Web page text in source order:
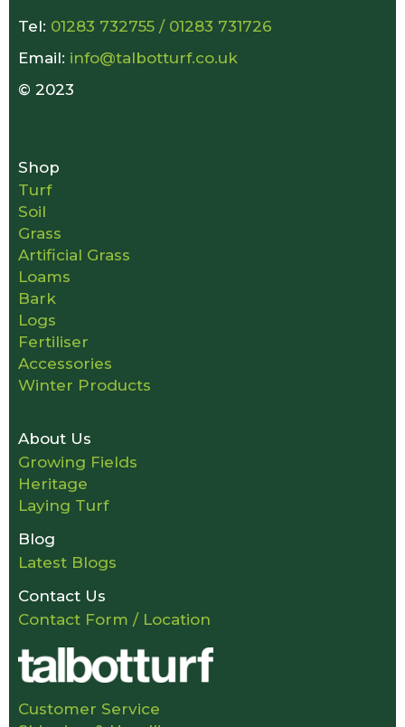
Tel: 01283 732755 / 01283 731726
Email: info@talbotturf.co.uk
© 2023
Shop
Turf
Soil
Grass
Artificial Grass
Loams
Bark
Logs
Fertiliser
Accessories
Winter Products
About Us
Growing Fields
Heritage
Laying Turf
Blog
Latest Blogs
Contact Us
Contact Form / Location
Customer Service